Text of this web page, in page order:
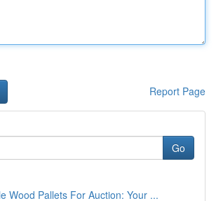
Report Page
Go
Wood Pallets For Auction: Your ...